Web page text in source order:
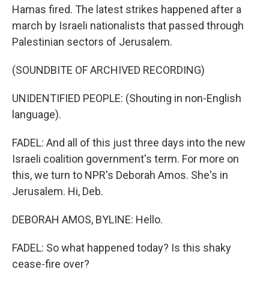
Hamas fired. The latest strikes happened after a
march by Israeli nationalists that passed through
Palestinian sectors of Jerusalem.
(SOUNDBITE OF ARCHIVED RECORDING)
UNIDENTIFIED PEOPLE: (Shouting in non-English
language).
FADEL: And all of this just three days into the new
Israeli coalition government's term. For more on
this, we turn to NPR's Deborah Amos. She's in
Jerusalem. Hi, Deb.
DEBORAH AMOS, BYLINE: Hello.
FADEL: So what happened today? Is this shaky
cease-fire over?